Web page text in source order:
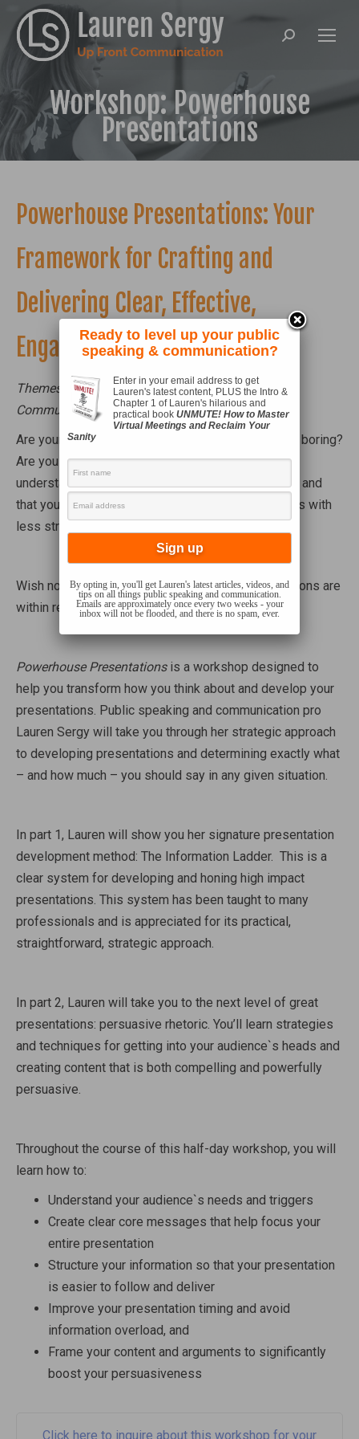
Search:
Workshop: Powerhouse
Presentations
Powerhouse Presentations: Your
Framework for Crafting and
Delivering Clear, Effective,
Engaging Talks
Themes: Public Speaking, Presentation Skills,
Communication, Persuasion
Are your presentations flat, confusing, or just plain boring?
Are you wishing that your message was easier to
understand, that your audience was more engaged, and
that you could create and deliver your presentations with
less stress and consternation?
Wish no more – effective and enjoyable presentations are
within reach!
Powerhouse Presentations is a workshop designed to
help you transform how you think about and develop your
presentations. Public speaking and communication pro
Lauren Sergy will take you through her strategic approach
to developing presentations and determining exactly what
– and how much – you should say in any given situation.
In part 1, Lauren will show you her signature presentation
development method: The Information Ladder. This is a
clear system for developing and honing high impact
presentations. This system has been taught to many
professionals and is appreciated for its practical,
straightforward, strategic approach.
In part 2, Lauren will take you to the next level of great
presentations: persuasive rhetoric. You’ll learn strategies
and techniques for getting into your audience`s heads and
creating content that is both compelling and powerfully
persuasive.
Throughout the course of this half-day workshop, you will
learn how to:
Understand your audience`s needs and triggers
Create clear core messages that help focus your
entire presentation
Structure your information so that your presentation
is easier to follow and deliver
Improve your presentation timing and avoid
information overload, and
Frame your content and arguments to significantly
boost your persuasiveness
Click here to inquire about this workshop for your
Ready to level up your public
speaking & communication?
Enter in your email address to get
Lauren's latest content, PLUS the Intro &
Chapter 1 of Lauren's hilarious and
practical book UNMUTE! How to Master
Virtual Meetings and Reclaim Your
Sanity
By opting in, you'll get Lauren's latest articles, videos, and
tips on all things public speaking and communication.
Emails are approximately once every two weeks - your
inbox will not be flooded, and there is no spam, ever.